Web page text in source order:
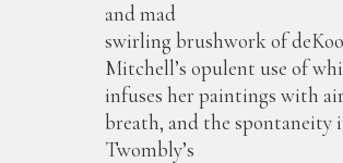
and mad
swirling brushwork of
Mitchell’s opulent use of
infuses her paintings with
breath, and the spontaneity
Twombly’s